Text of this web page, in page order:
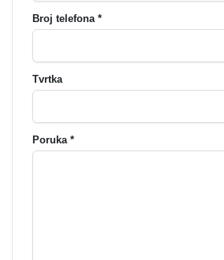
Broj telefona *
Tvrtka
Poruka *